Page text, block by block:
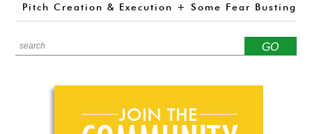
Pitch Creation & Execution + Some Fear Busting